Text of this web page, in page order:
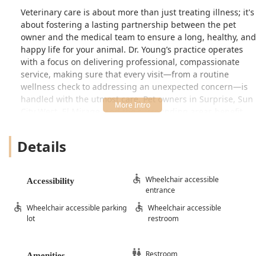
Veterinary care is about more than just treating illness; it's
about fostering a lasting partnership between the pet
owner and the medical team to ensure a long, healthy, and
happy life for your animal. Dr. Young’s practice operates
with a focus on delivering professional, compassionate
service, making sure that every visit—from a routine
wellness check to addressing an unexpected concern—is
handled with the utmost care. Pet owners in Surprise, Sun
City West, El Mirage, and the surrounding areas benefit
The practice is situated in a central, easy-to-access part of
By prioritizing accessibility and client convenience, Dr.
Young and the associated team work to reduce the stress
often involved in veterinary visits, for both the pet and the
owner. Whether you are welcoming a new puppy or kitten
Road is equipped to serve the needs of the growing West
Details
Accessibility
Wheelchair accessible
entrance
Wheelchair accessible parking
lot
Wheelchair accessible
restroom